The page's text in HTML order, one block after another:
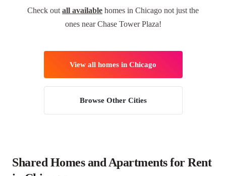
Check out all available homes in Chicago not just the
ones near Chase Tower Plaza!
View all homes in Chicago
Browse Other Cities
Shared Homes and Apartments for Rent